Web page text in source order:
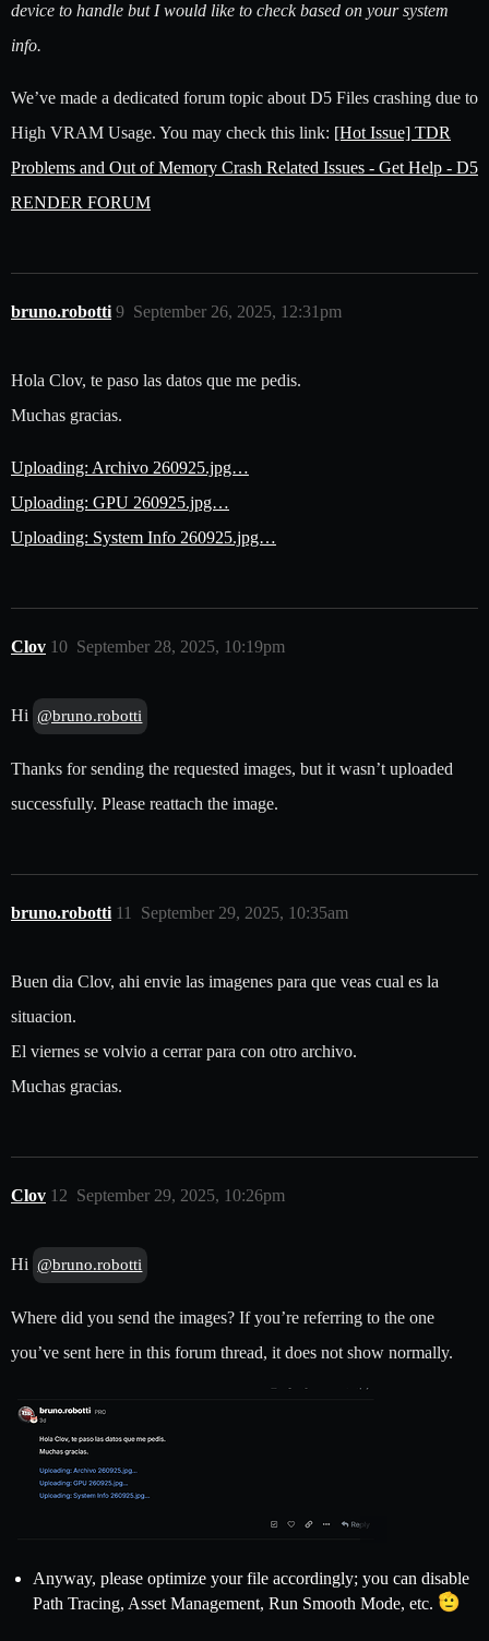
device to handle but I would like to check based on your system
info.
We’ve made a dedicated forum topic about D5 Files crashing due to
High VRAM Usage. You may check this link: [Hot Issue] TDR
Problems and Out of Memory Crash Related Issues - Get Help - D5
RENDER FORUM
bruno.robotti September 26, 2025, 12:31pm
9
Hola Clov, te paso las datos que me pedis.
Muchas gracias.
Uploading: Archivo 260925.jpg…
Uploading: GPU 260925.jpg…
Uploading: System Info 260925.jpg…
Clov September 28, 2025, 10:19pm
10
Hi @bruno.robotti
Thanks for sending the requested images, but it wasn’t uploaded
successfully. Please reattach the image.
bruno.robotti September 29, 2025, 10:35am
11
Buen dia Clov, ahi envie las imagenes para que veas cual es la
situacion.
El viernes se volvio a cerrar para con otro archivo.
Muchas gracias.
Clov September 29, 2025, 10:26pm
12
Hi @bruno.robotti
Where did you send the images? If you’re referring to the one
you’ve sent here in this forum thread, it does not show normally.
Anyway, please optimize your file accordingly; you can disable
Path Tracing, Asset Management, Run Smooth Mode, etc.